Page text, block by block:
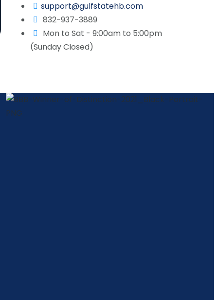
support@gulfstatehb.com
832-937-3889
Mon to Sat - 9:00am to 5:00pm
(Sunday Closed)